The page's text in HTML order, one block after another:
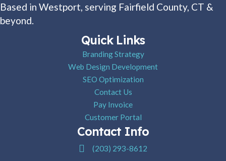
Based in Westport, serving Fairfield County, CT &
beyond.
Quick Links
Branding Strategy
Web Design Development
SEO Optimization
Contact Us
Pay Invoice
Customer Portal
Contact Info
Pathbrand Agency Phone Number
(203) 293-8612